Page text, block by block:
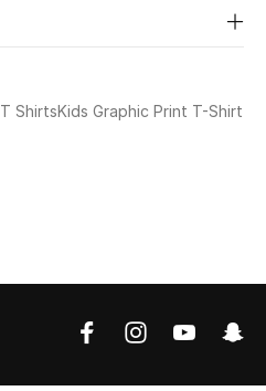
T ShirtsKids Graphic Print T-Shirt